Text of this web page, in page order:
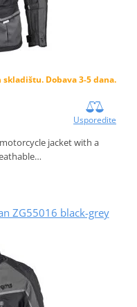
Dobava 3-5 dana.
Usporedite
jacket with a
ZG55016 black-grey